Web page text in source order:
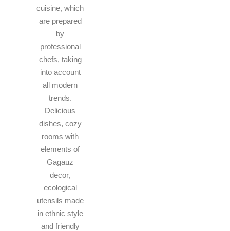
cuisine, which
are prepared
by
professional
chefs, taking
into account
all modern
trends.
Delicious
dishes, cozy
rooms with
elements of
Gagauz
decor,
ecological
utensils made
in ethnic style
and friendly